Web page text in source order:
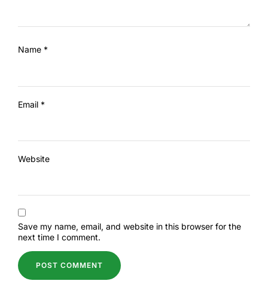
Name *
Email *
Website
Save my name, email, and website in this browser for the
next time I comment.